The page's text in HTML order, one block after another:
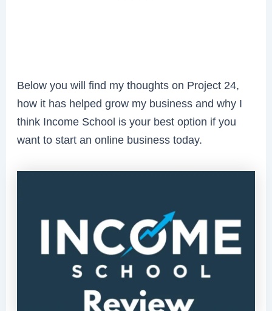
Below you will find my thoughts on Project 24,
how it has helped grow my business and why I
think Income School is your best option if you
want to start an online business today.